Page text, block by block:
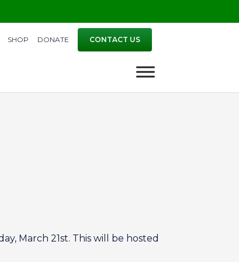
SHOP DONATE CONTACT US
March 21st. This will be hosted